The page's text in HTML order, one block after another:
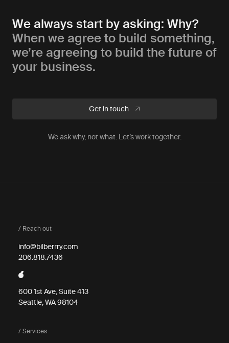
We always start by asking: Why?
When we agree to build something,
we’re agreeing to build the future of
your business.
Get in touch
We ask why, not what. Let’s work together.
/ Reach out
info@bilberrry.com
206.818.7436
600 1st Ave, Suite 413
Seattle, WA 98104
/ Services